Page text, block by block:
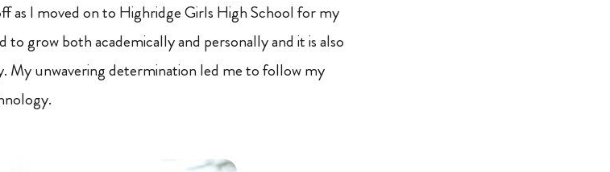
as I moved on to Highridge Girls High School for my
grow both academically and personally and it is also
My unwavering determination led me to follow my